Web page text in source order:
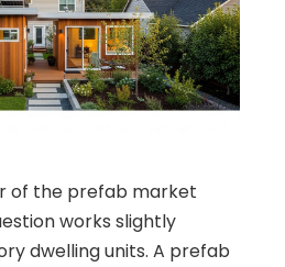
of the prefab market
works slightly
dwelling units. A prefab